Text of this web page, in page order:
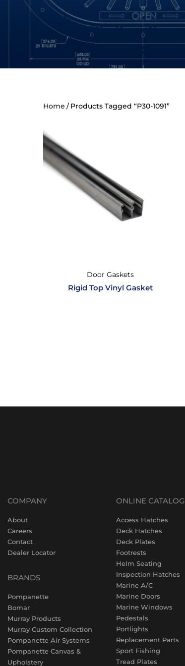
Home Products Tagged “P30-1091”
Door Gaskets
Rigid Top Vinyl Gasket
COMPANY
About
Careers
Contact
Dealer Locator
BRANDS
Pompanette
Bomar
Murray Products
Murray Custom Collection
Pompanette Air Systems
Pompanette Canvas &
Upholstery
ONLINE CATALOG
Access Hatches
Deck Hatches
Deck Plates
Footrests
Helm Seating
Inspection Hatches
Marine A/C
Marine Doors
Marine Windows
Pedestals
Portlights
Replacement Parts
Sport Fishing
Tread Plates